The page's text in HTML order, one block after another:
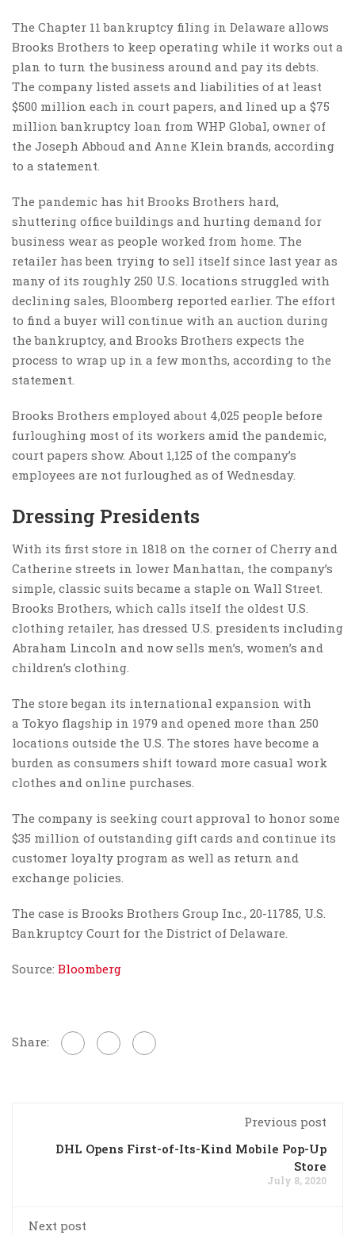
The Chapter 11 bankruptcy filing in Delaware allows
Brooks Brothers to keep operating while it works out a
plan to turn the business around and pay its debts.
The company listed assets and liabilities of at least
$500 million each in court papers, and lined up a $75
million bankruptcy loan from WHP Global, owner of
the Joseph Abboud and Anne Klein brands, according
to a statement.
The pandemic has hit Brooks Brothers hard,
shuttering office buildings and hurting demand for
business wear as people worked from home. The
retailer has been trying to sell itself since last year as
many of its roughly 250 U.S. locations struggled with
declining sales, Bloomberg reported earlier. The effort
to find a buyer will continue with an auction during
the bankruptcy, and Brooks Brothers expects the
process to wrap up in a few months, according to the
statement.
Brooks Brothers employed about 4,025 people before
furloughing most of its workers amid the pandemic,
court papers show. About 1,125 of the company’s
employees are not furloughed as of Wednesday.
Dressing Presidents
With its first store in 1818 on the corner of Cherry and
Catherine streets in lower Manhattan, the company’s
simple, classic suits became a staple on Wall Street.
Brooks Brothers, which calls itself the oldest U.S.
clothing retailer, has dressed U.S. presidents including
Abraham Lincoln and now sells men’s, women’s and
children’s clothing.
The store began its international expansion with
a Tokyo flagship in 1979 and opened more than 250
locations outside the U.S. The stores have become a
burden as consumers shift toward more casual work
clothes and online purchases.
The company is seeking court approval to honor some
$35 million of outstanding gift cards and continue its
customer loyalty program as well as return and
exchange policies.
The case is Brooks Brothers Group Inc., 20-11785, U.S.
Bankruptcy Court for the District of Delaware.
Source: Bloomberg
Share:
Previous post
DHL Opens First-of-Its-Kind Mobile Pop-Up
Store
July 8, 2020
Next post